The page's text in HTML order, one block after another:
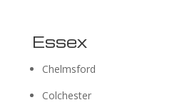
Essex
Chelmsford
Colchester